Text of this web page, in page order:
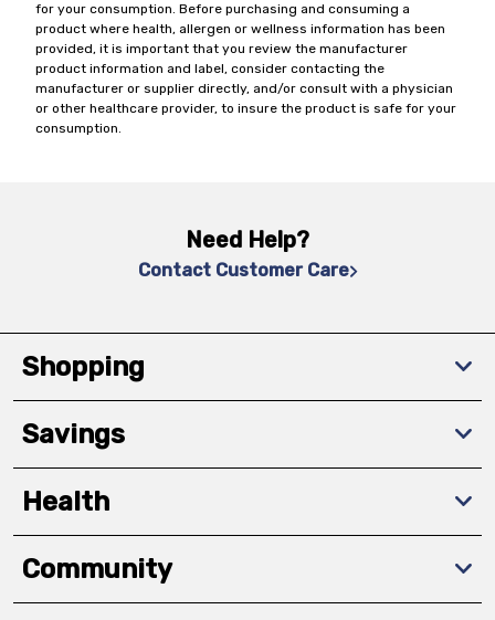
for your consumption. Before purchasing and consuming a
product where health, allergen or wellness information has been
provided, it is important that you review the manufacturer
product information and label, consider contacting the
manufacturer or supplier directly, and/or consult with a physician
or other healthcare provider, to insure the product is safe for your
consumption.
Need Help?
Contact Customer Care
Shopping
Savings
Health
Community